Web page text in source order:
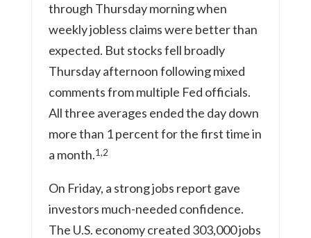
through Thursday morning when
weekly jobless claims were better than
expected. But stocks fell broadly
Thursday afternoon following mixed
comments from multiple Fed officials.
All three averages ended the day down
more than 1 percent for the first time in
a month.1,2
On Friday, a strong jobs report gave
investors much-needed confidence.
The U.S. economy created 303,000 jobs